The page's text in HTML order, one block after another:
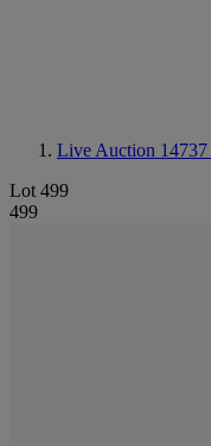
Live Auction 14737
Lot 499
499